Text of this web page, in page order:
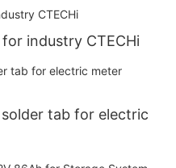
industry CTECHi
tab for electric